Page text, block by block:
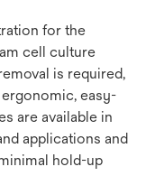
for the
cell culture
is required,
easy-
are available in
applications and
hold-up